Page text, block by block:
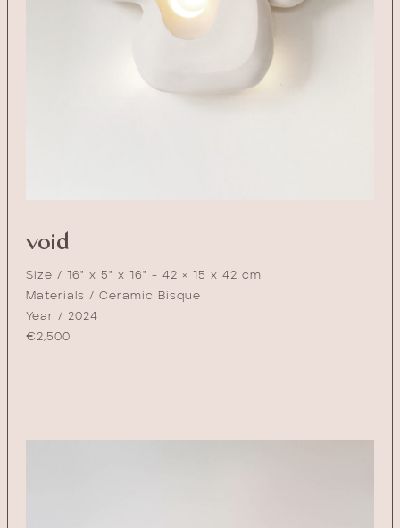
void
Size / 16" x 5" x 16" - 42 × 15 x 42 cm
Materials / Ceramic Bisque
Year / 2024
€2,500